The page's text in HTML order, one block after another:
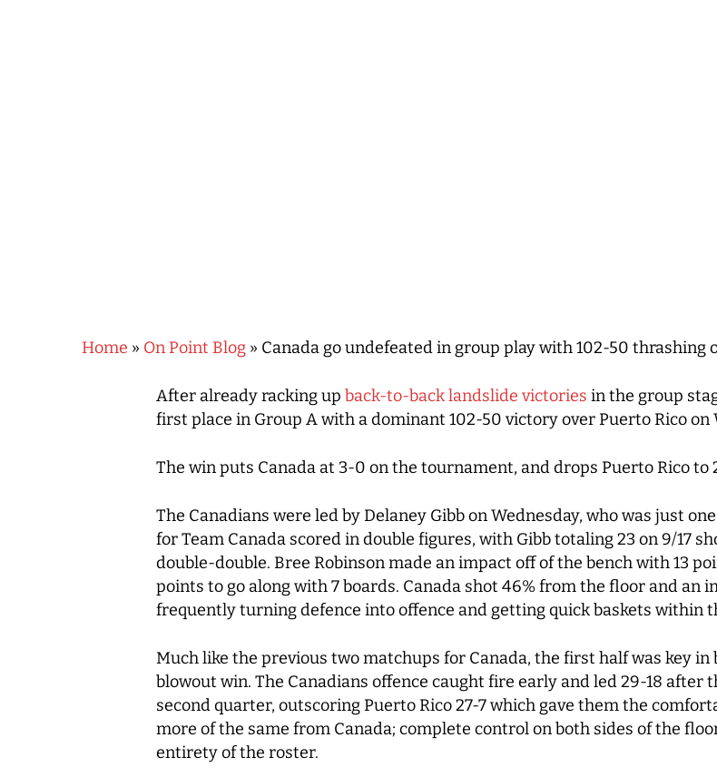
Hit enter to search or ESC to close
Home » On Point Blog » Canada go undefeated in group play with 102-50 thrashing
After already racking up back-to-back landslide victories in the group
first place in Group A with a dominant 102-50 victory over Puerto Rico on
The win puts Canada at 3-0 on the tournament, and drops Puerto Rico to
The Canadians were led by Delaney Gibb on Wednesday, who was just
for Team Canada scored in double figures, with Gibb totaling 23 on 9/17
double-double. Bree Robinson made an impact off of the bench with 13
points to go along with 7 boards. Canada shot 46% from the floor and an
frequently turning defence into offence and getting quick baskets within
Much like the previous two matchups for Canada, the first half was key
blowout win. The Canadians offence caught fire early and led 29-18
second quarter, outscoring Puerto Rico 27-7 which gave them the
more of the same from Canada; complete control on both sides of the
entirety of the roster.